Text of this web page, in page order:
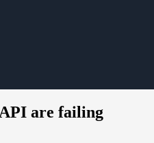
are failing